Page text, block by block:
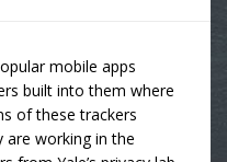
mobile apps
built into them where
of these trackers
working in the